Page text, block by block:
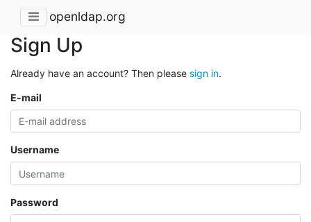
openldap.org
Sign Up
Already have an account? Then please sign in.
E-mail
Username
Password